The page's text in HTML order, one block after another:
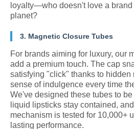
loyalty—who doesn't love a brand
planet?
3. Magnetic Closure Tubes
For brands aiming for luxury, our
add a premium touch. The cap
satisfying "click" thanks to hidden
sense of indulgence every time
We've designed these tubes to
liquid lipsticks stay contained,
mechanism is tested for 10,000+
lasting performance.